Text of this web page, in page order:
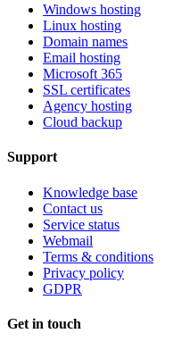
Windows hosting
Linux hosting
Domain names
Email hosting
Microsoft 365
SSL certificates
Agency hosting
Cloud backup
Support
Knowledge base
Contact us
Service status
Webmail
Terms & conditions
Privacy policy
GDPR
Get in touch